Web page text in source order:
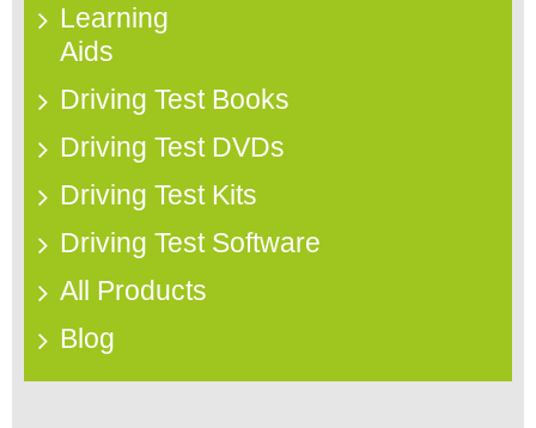
Learning
Aids
Driving Test Books
Driving Test DVDs
Driving Test Kits
Driving Test Software
All Products
Blog